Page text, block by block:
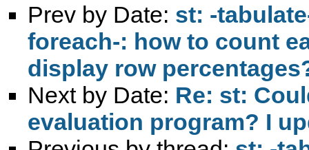
Prev by Date: st: -
foreach-: how to count
display row
Next by Date: Re: st:
evaluation program? I